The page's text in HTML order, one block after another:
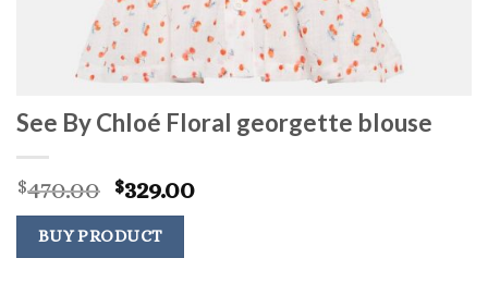
See By Chloé Floral georgette blouse
$470.00 Original
price
was:
$470.00.
$329.00Current
BUY PRODUCT